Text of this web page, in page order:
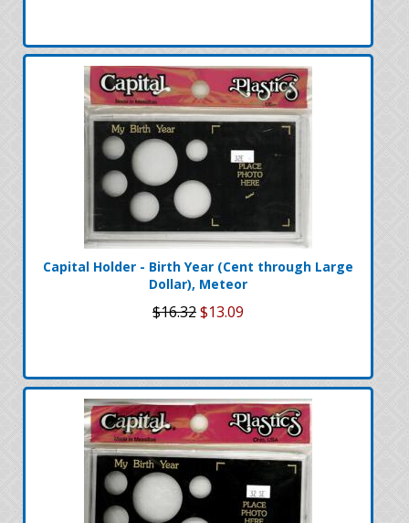
Capital Holder - Birth Year (Cent through Large
Dollar), Meteor
$16.32$13.09